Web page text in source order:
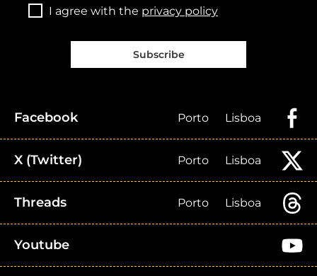
I agree with the privacy policy
Subscribe
Facebook Porto Lisboa
X (Twitter) Porto Lisboa
Threads Porto Lisboa
Youtube